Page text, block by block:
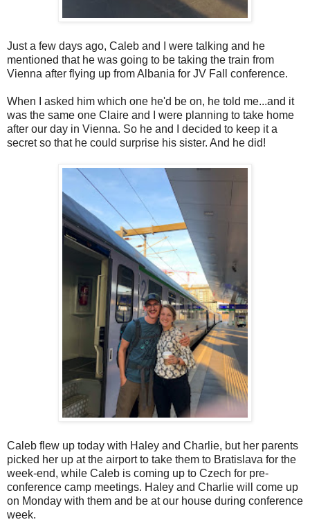
Just a few days ago, Caleb and I were talking and he
mentioned that he was going to be taking the train from
Vienna after flying up from Albania for JV Fall conference.
When I asked him which one he'd be on, he told me...and it
was the same one Claire and I were planning to take home
after our day in Vienna. So he and I decided to keep it a
secret so that he could surprise his sister. And he did!
Caleb flew up today with Haley and Charlie, but her parents
picked her up at the airport to take them to Bratislava for the
week-end, while Caleb is coming up to Czech for pre-
conference camp meetings. Haley and Charlie will come up
on Monday with them and be at our house during conference
week.